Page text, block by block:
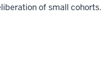
of small cohorts.